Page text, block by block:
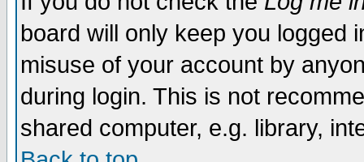
board will only keep you logged
misuse of your account by
during login. This is not
shared computer, e.g. library,